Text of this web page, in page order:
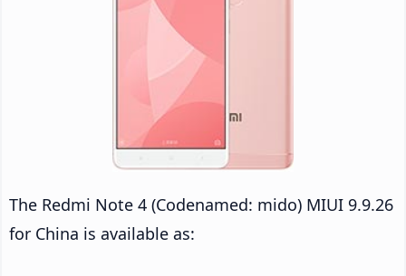
The Redmi Note 4 (Codenamed: mido) MIUI 9.9.26
for China is available as: